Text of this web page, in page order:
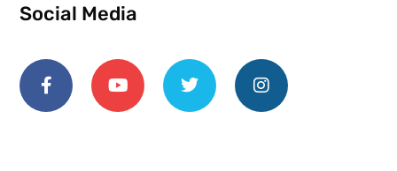
Social Media